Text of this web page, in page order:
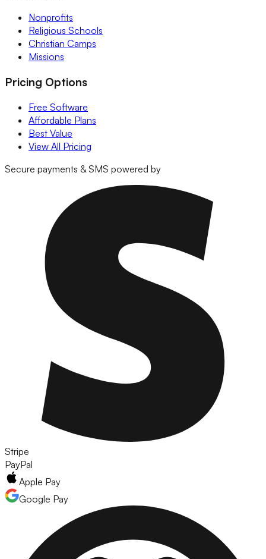
Nonprofits
Religious Schools
Christian Camps
Missions
Pricing Options
Free Software
Affordable Plans
Best Value
View All Pricing
Secure payments & SMS powered by
Stripe
PayPal
Apple Pay
Google Pay